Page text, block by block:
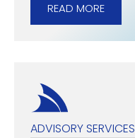
READ MORE
ADVISORY SERVICES